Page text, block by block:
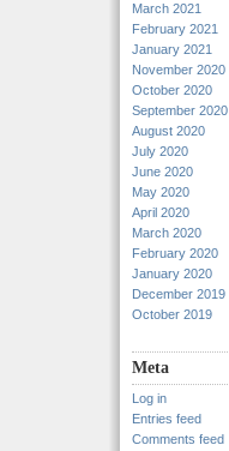
March 2021
February 2021
January 2021
November 2020
October 2020
September 2020
August 2020
July 2020
June 2020
May 2020
April 2020
March 2020
February 2020
January 2020
December 2019
October 2019
Meta
Log in
Entries feed
Comments feed